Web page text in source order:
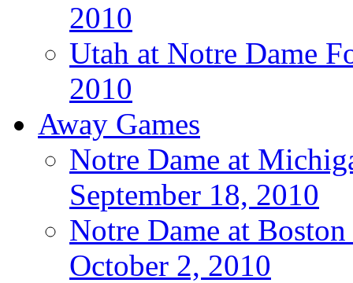
2010
Utah at Notre Dame
2010
Away Games
Notre Dame at
September 18, 2010
Notre Dame at
October 2, 2010